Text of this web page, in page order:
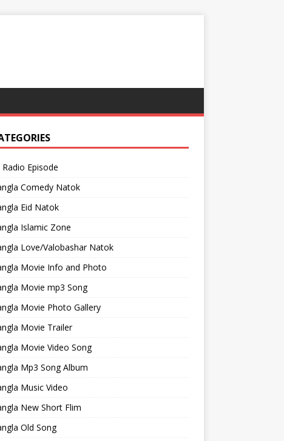
Radio Episode
Comedy Natok
Eid Natok
Islamic Zone
Love/Valobashar Natok
Movie Info and Photo
Movie mp3 Song
Movie Photo Gallery
Movie Trailer
Movie Video Song
Mp3 Song Album
Music Video
New Short Flim
Old Song